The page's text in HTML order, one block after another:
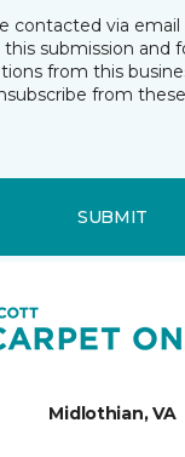
contacted via
submission and
from this
from
SUBMIT
Midlothian, VA